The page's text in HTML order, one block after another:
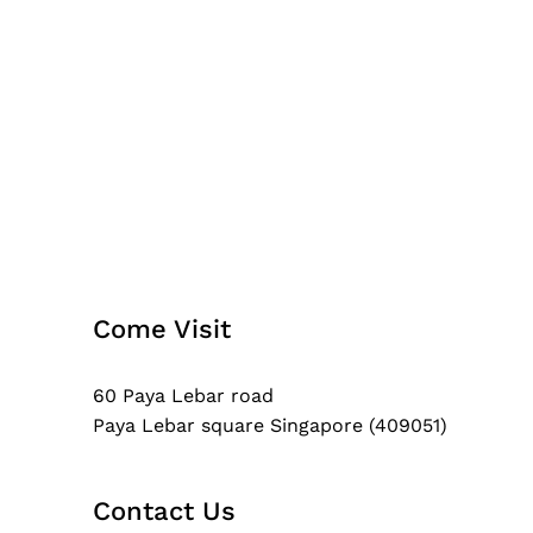
Come Visit
60 Paya Lebar road
Paya Lebar square Singapore (409051)
Contact Us